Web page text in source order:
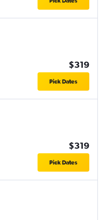
$319
Pick Dates
$319
Pick Dates